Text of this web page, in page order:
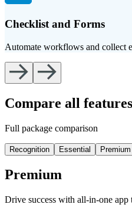
Checklist and Forms
Automate workflows and collect
Compare all features
Full package comparison
Recognition Essential Premium
Premium
Drive success with all-in-one